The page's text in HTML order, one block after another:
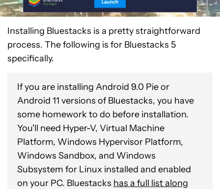
Installing Bluestacks is a pretty straightforward
process. The following is for Bluestacks 5
specifically.
If you are installing Android 9.0 Pie or
Android 11 versions of Bluestacks, you have
some homework to do before installation.
You'll need Hyper-V, Virtual Machine
Platform, Windows Hypervisor Platform,
Windows Sandbox, and Windows
Subsystem for Linux installed and enabled
on your PC. Bluestacks has a full list along